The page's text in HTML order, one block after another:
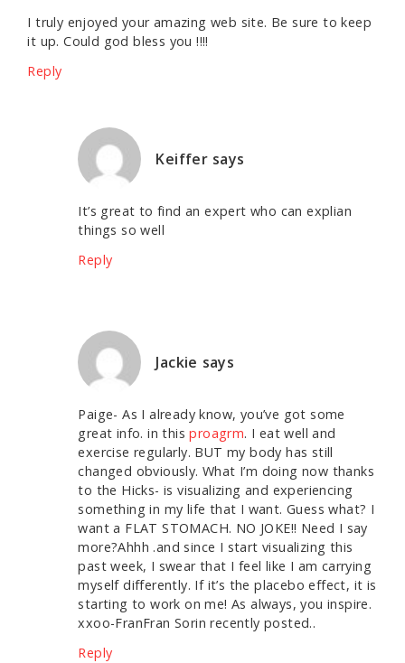
I truly enjoyed your amazing web site. Be sure to keep
it up. Could god bless you !!!!
Reply
Keiffer says
It’s great to find an expert who can explian
things so well
Reply
Jackie says
Paige- As I already know, you’ve got some
great info. in thisproagrm. I eat well and
exercise regularly. BUT my body has still
changed obviously. What I’m doing now thanks
to the Hicks- is visualizing and experiencing
something in my life that I want. Guess what? I
want a FLAT STOMACH. NO JOKE!! Need I say
more?Ahhh .and since I start visualizing this
past week, I swear that I feel like I am carrying
myself differently. If it’s the placebo effect, it is
starting to work on me! As always, you inspire.
xxoo-FranFran Sorin recently posted..
Reply